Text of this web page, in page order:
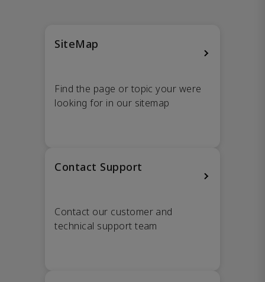
SiteMap
Find the page or topic your were
looking for in our sitemap
Contact Support
Contact our customer and
technical support team